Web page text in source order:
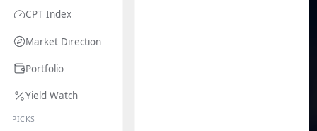
CPT Index
Market Direction
Portfolio
Yield Watch
PICKS